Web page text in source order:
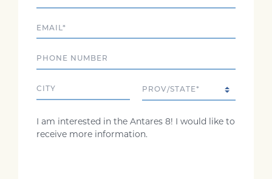
Email
Phone
City State/Province
Comments